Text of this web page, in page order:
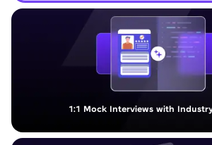
1:1 Mock Interviews with